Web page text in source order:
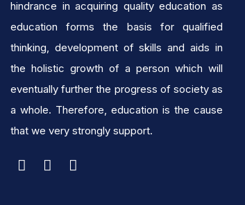
hindrance in acquiring quality education as
education forms the basis for qualified
thinking, development of skills and aids in
the holistic growth of a person which will
eventually further the progress of society as
a whole. Therefore, education is the cause
that we very strongly support.